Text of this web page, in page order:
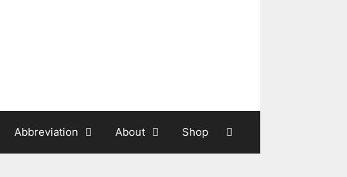
Abbreviation About Shop